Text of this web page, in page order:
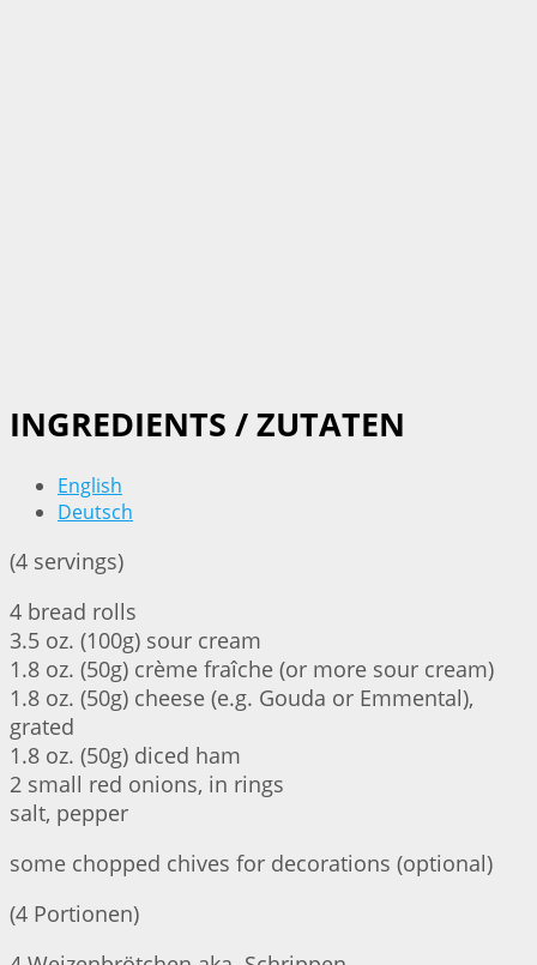
INGREDIENTS / ZUTATEN
English
Deutsch
(4 servings)
4 bread rolls
3.5 oz. (100g) sour cream
1.8 oz. (50g) crème fraîche (or more sour cream)
1.8 oz. (50g) cheese (e.g. Gouda or Emmental),
grated
1.8 oz. (50g) diced ham
2 small red onions, in rings
salt, pepper
some chopped chives for decorations (optional)
(4 Portionen)